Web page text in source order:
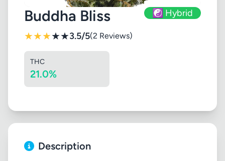
Buddha Bliss ☯️ Hybrid
★★★★★3.5/5(2 Reviews)
THC
21.0%
Description